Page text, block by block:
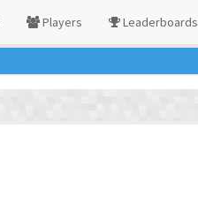
Players Leaderboards